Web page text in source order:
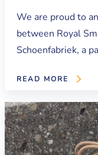
We are proud to
between Royal
Schoenfabriek, a
READ MORE